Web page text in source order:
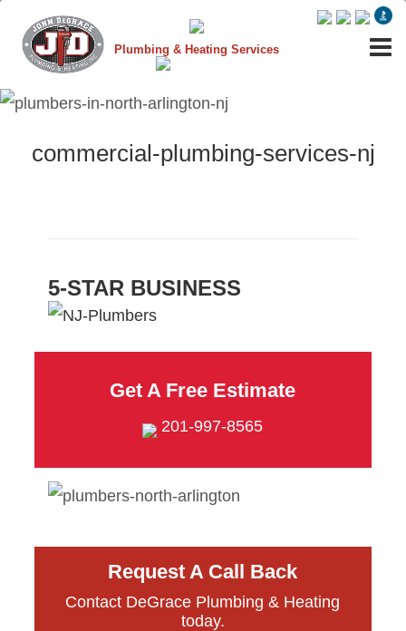
Plumbing & Heating Services
commercial-plumbing-services-nj
5-STAR BUSINESS
Get A Free Estimate
201-997-8565
Request A Call Back
Contact DeGrace Plumbing & Heating
today.